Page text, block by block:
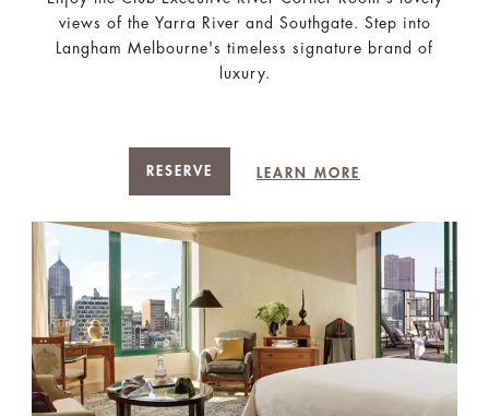
views of the Yarra River and Southgate. Step into
Langham Melbourne's timeless signature brand of
luxury.
RESERVE LEARN MORE